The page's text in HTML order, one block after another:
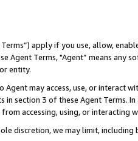
apply if you use, allow,
Agent Terms, "Agent” means
entity.
Agent may access, use, or
in section 3 of these Agent Terms.
accessing, using, or interacting
discretion, we may limit,